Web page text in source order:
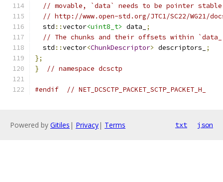
// movable, `data` needs to be pointer
// http://www.open-std.org/JTC1/SC22/WG21/
  std
::vector<uint8_t> data_
;
// The chunks and their offsets within
  std
::vector<ChunkDescriptor> descriptors_
;
};
}
// namespace dcsctp
#endif // NET_DCSCTP_PACKET_SCTP_PACKET_H_
Powered by Gitiles | Privacy| Terms txt json